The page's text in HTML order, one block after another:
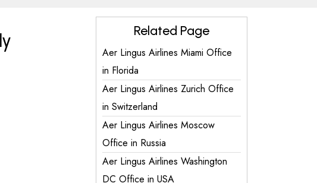
Related Page
Aer Lingus Airlines Miami Office
in Florida
Aer Lingus Airlines Zurich Office
in Switzerland
Aer Lingus Airlines Moscow
Office in Russia
Aer Lingus Airlines Washington
DC Office in USA